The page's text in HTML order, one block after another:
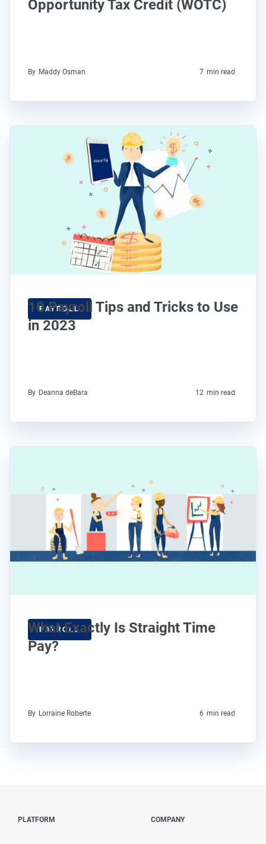
Opportunity Tax Credit (WOTC)
By Maddy Osman 7 min read
PAYROLL
10 Payroll Tips and Tricks to Use
in 2023
By Deanna deBara 12 min read
PAYROLL
What Exactly Is Straight Time
Pay?
By Lorraine Roberte 6 min read
PLATFORM COMPANY